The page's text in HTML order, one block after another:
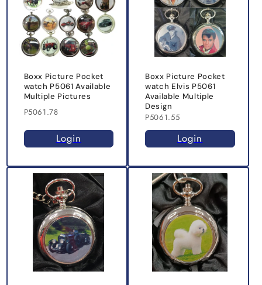
Boxx Picture Pocket
watch P5061 Available
Multiple Pictures
P5061.78
Login
Boxx Picture Pocket
watch Elvis P5061
Available Multiple
Design
P5061.55
Login